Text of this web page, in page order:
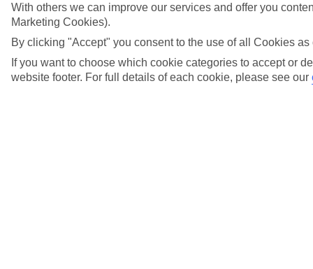
View more details
How will I know how many Smiles I'll collect?
View more details
With others we can improve our services and offer you
Marketing Cookies).
By clicking "Accept" you consent to the use of all Cookies
If you want to choose which cookie categories to accept or
website footer. For full details of each cookie, please see our